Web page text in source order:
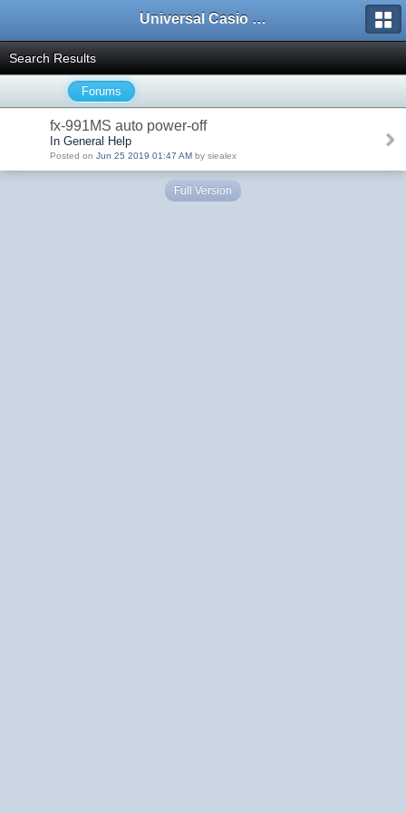
Universal Casio Forum
Search Results
Forums
fx-991MS auto power-off
In General Help
Posted on Jun 25 2019 01:47 AM by siealex
Full Version